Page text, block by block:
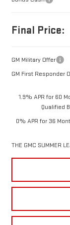
Final Price:
GM Military Offer
GM First Responder
1.9% APR for 60
Qualified
0% APR for 36
THE GMC SUMMER